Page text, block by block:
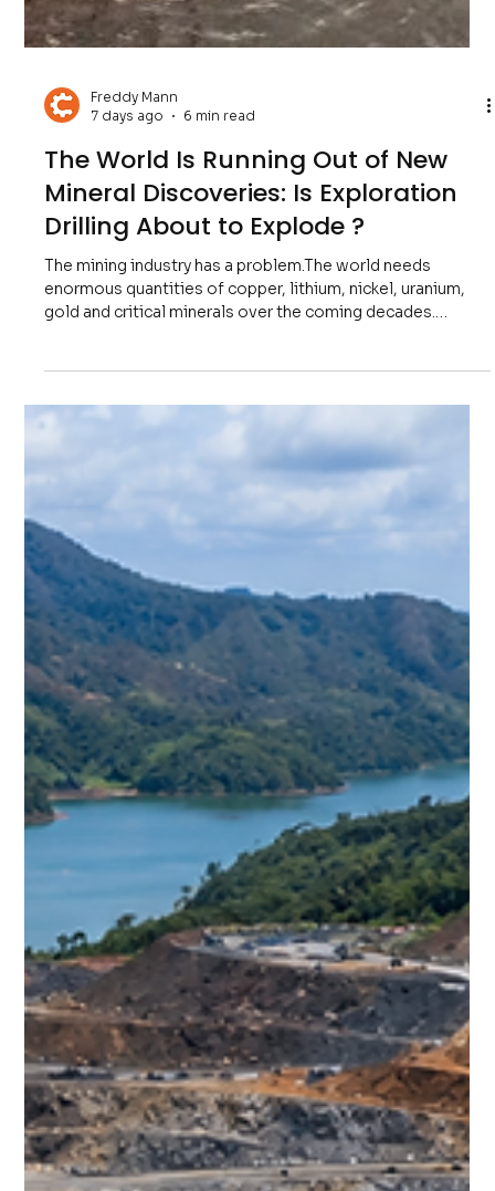
Freddy Mann
The World Is Running Out of New
Mineral Discoveries: Is Exploration
Drilling About to Explode ?
The mining industry has a problem.The world needs
enormous quantities of copper, lithium, nickel, uranium,
gold and critical minerals over the coming decades.
Governments are investing billions into electrification,
artificial intelligence infrastructure, renewable energy,
defence, data centres and modern power grids.